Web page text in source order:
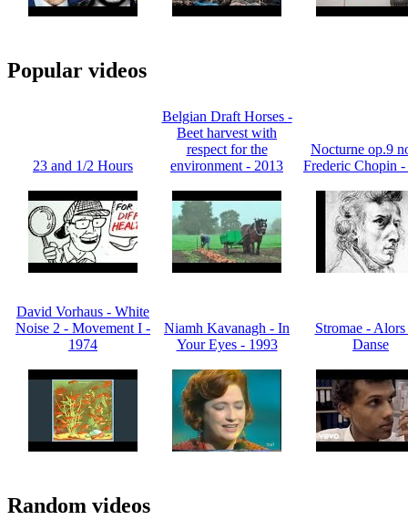
Popular videos
23 and 1/2 Hours
Belgian Draft Horses -
Beet harvest with
respect for the
environment - 2013
Nocturne op.9
Frederic Chopin
David Vorhaus - White
Noise 2 - Movement I -
1974
Niamh Kavanagh - In
Your Eyes - 1993
Stromae -
Danse
Random videos